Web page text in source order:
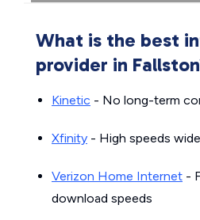
What is the best
provider in
Kinetic - No long-term
Xfinity - High speeds
Verizon Home Internet -
download speeds